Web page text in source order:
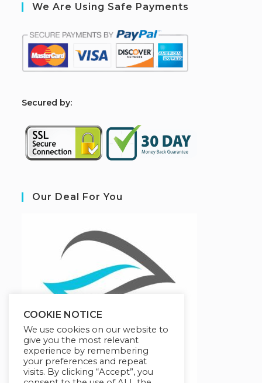
We Are Using Safe Payments
Secured by:
Our Deal For You
COOKIE NOTICE
We use cookies on our website to
give you the most relevant
experience by remembering
your preferences and repeat
visits. By clicking “Accept”, you